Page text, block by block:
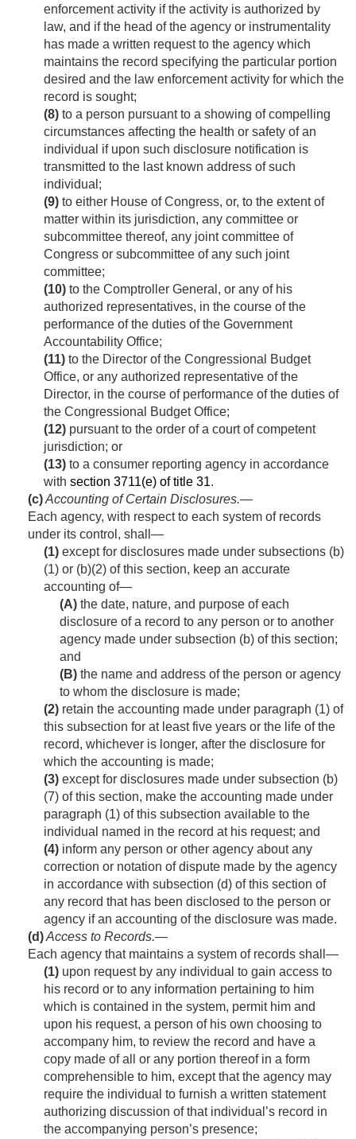
enforcement activity if the activity is authorized by
law, and if the head of the agency or instrumentality
has made a written request to the agency which
maintains the record specifying the particular portion
desired and the law enforcement activity for which the
record is sought;
(8) to a person pursuant to a showing of compelling
circumstances affecting the health or safety of an
individual if upon such disclosure notification is
transmitted to the last known address of such
individual;
(9) to either House of Congress, or, to the extent of
matter within its jurisdiction, any committee or
subcommittee thereof, any joint committee of
Congress or subcommittee of any such joint
committee;
(10) to the Comptroller General, or any of his
authorized representatives, in the course of the
performance of the duties of the Government
Accountability Office;
(11) to the Director of the Congressional Budget
Office, or any authorized representative of the
Director, in the course of performance of the duties of
the Congressional Budget Office;
(12) pursuant to the order of a court of competent
jurisdiction; or
(13) to a consumer reporting agency in accordance
with section 3711(e) of title 31.
(c)Accounting of Certain Disclosures.—
Each agency, with respect to each system of records
under its control, shall—
(1) except for disclosures made under subsections (b)
(1) or (b)(2) of this section, keep an accurate
accounting of—
(A) the date, nature, and purpose of each
disclosure of a record to any person or to another
agency made under subsection (b) of this section;
and
(B) the name and address of the person or agency
to whom the disclosure is made;
(2) retain the accounting made under paragraph (1) of
this subsection for at least five years or the life of the
record, whichever is longer, after the disclosure for
which the accounting is made;
(3) except for disclosures made under subsection (b)
(7) of this section, make the accounting made under
paragraph (1) of this subsection available to the
individual named in the record at his request; and
(4) inform any person or other agency about any
correction or notation of dispute made by the agency
in accordance with subsection (d) of this section of
any record that has been disclosed to the person or
agency if an accounting of the disclosure was made.
(d)Access to Records.—
Each agency that maintains a system of rec­ords shall—
(1) upon request by any individual to gain access to
his record or to any information pertaining to him
which is contained in the system, permit him and
upon his request, a person of his own choosing to
accompany him, to review the record and have a
copy made of all or any portion thereof in a form
comprehensible to him, except that the agency may
require the individual to furnish a written statement
authorizing discussion of that individual’s record in
the accompanying person’s presence;